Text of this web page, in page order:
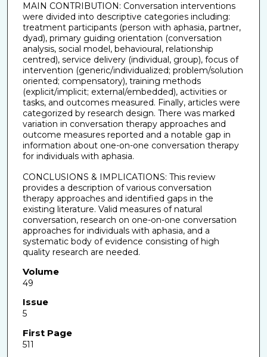
MAIN CONTRIBUTION: Conversation interventions
were divided into descriptive categories including:
treatment participants (person with aphasia, partner,
dyad), primary guiding orientation (conversation
analysis, social model, behavioural, relationship
centred), service delivery (individual, group), focus of
intervention (generic/individualized; problem/solution
oriented; compensatory), training methods
(explicit/implicit; external/embedded), activities or
tasks, and outcomes measured. Finally, articles were
categorized by research design. There was marked
variation in conversation therapy approaches and
outcome measures reported and a notable gap in
information about one-on-one conversation therapy
for individuals with aphasia.
CONCLUSIONS & IMPLICATIONS: This review
provides a description of various conversation
therapy approaches and identified gaps in the
existing literature. Valid measures of natural
conversation, research on one-on-one conversation
approaches for individuals with aphasia, and a
systematic body of evidence consisting of high
quality research are needed.
Volume
49
Issue
5
First Page
511